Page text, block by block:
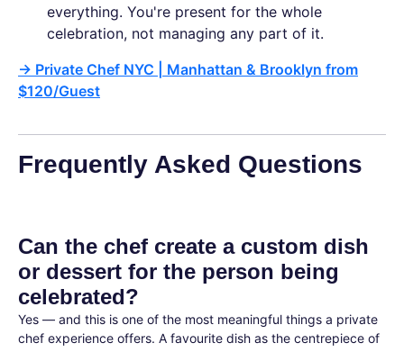
everything. You're present for the whole
celebration, not managing any part of it.
→ Private Chef NYC | Manhattan & Brooklyn from
$120/Guest
Frequently Asked Questions
Can the chef create a custom dish
or dessert for the person being
celebrated?
Yes — and this is one of the most meaningful things a private
chef experience offers. A favourite dish as the centrepiece of